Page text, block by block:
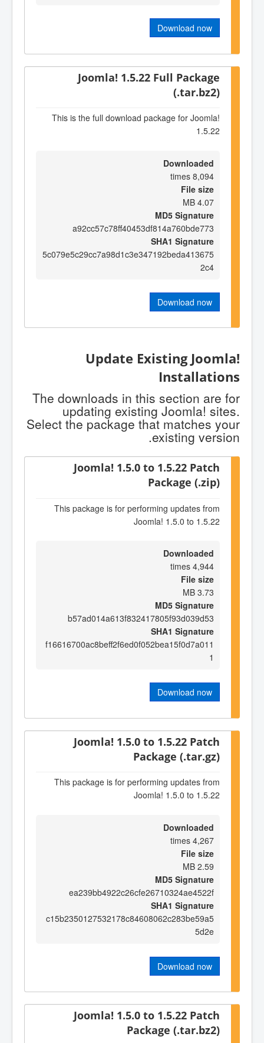
Download now
Joomla! 1.5.22 Full Package
(.tar.bz2)
This is the full download package for Joomla!
1.5.22
Downloaded
8,094 times
File size
4.07 MB
MD5 Signature
a92cc57c78ff40453df814a760bde773
SHA1 Signature
5c079e5c29cc7a98d1c3e347192beda413675
2c4
Download now
Update Existing Joomla!
Installations
The downloads in this section are for
updating existing Joomla! sites.
Select the package that matches your
existing version.
Joomla! 1.5.0 to 1.5.22 Patch
Package (.zip)
This package is for performing updates from
Joomla! 1.5.0 to 1.5.22
Downloaded
4,944 times
File size
3.73 MB
MD5 Signature
b57ad014a613f832417805f93d039d53
SHA1 Signature
f16616700ac8beff2f6ed0f052bea15f0d7a011
1
Download now
Joomla! 1.5.0 to 1.5.22 Patch
Package (.tar.gz)
This package is for performing updates from
Joomla! 1.5.0 to 1.5.22
Downloaded
4,267 times
File size
2.59 MB
MD5 Signature
ea239bb4922c26cfe26710324ae4522f
SHA1 Signature
c15b2350127532178c84608062c283be59a5
5d2e
Download now
Joomla! 1.5.0 to 1.5.22 Patch
Package (.tar.bz2)